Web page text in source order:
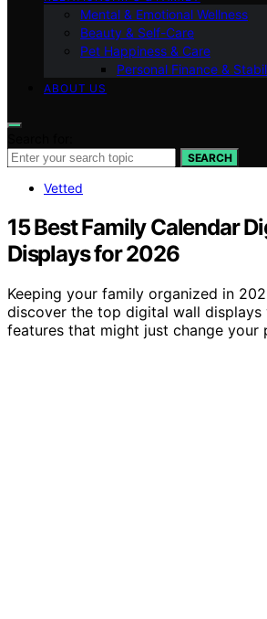
Mental & Emotional Wellness
Beauty & Self-Care
Pet Happiness & Care
Personal Finance &
ABOUT US
SEARCH
Vetted
15 Best Family Calendar
Displays for 2026
Keeping your family organized in
discover the top digital wall displays
features that might just change your